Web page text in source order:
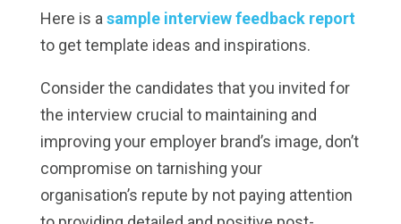
Here is a sample interview feedback report
to get template ideas and inspirations.
Consider the candidates that you invited for
the interview crucial to maintaining and
improving your employer brand’s image, don’t
compromise on tarnishing your
organisation’s repute by not paying attention